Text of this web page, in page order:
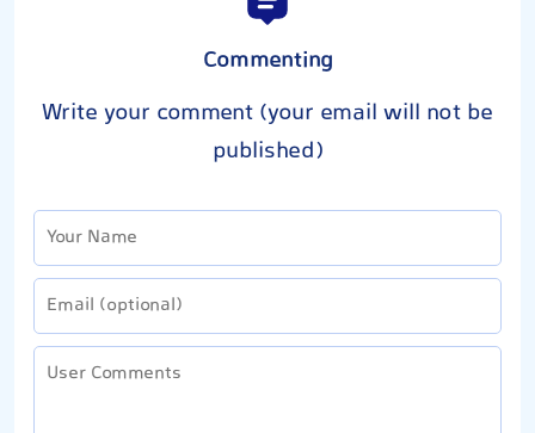
Commenting
Write your comment (your email will not be
published)